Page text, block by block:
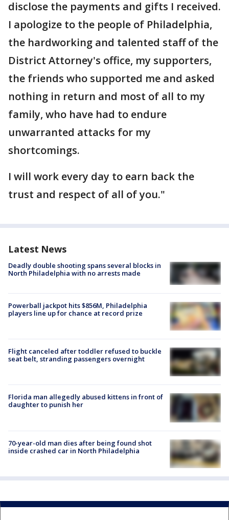
disclose the payments and gifts I received.
I apologize to the people of Philadelphia,
the hardworking and talented staff of the
District Attorney's office, my supporters,
the friends who supported me and asked
nothing in return and most of all to my
family, who have had to endure
unwarranted attacks for my
shortcomings.
I will work every day to earn back the
trust and respect of all of you."
Latest News
Deadly double shooting spans several blocks in
North Philadelphia with no arrests made
Powerball jackpot hits $856M, Philadelphia
players line up for chance at record prize
Flight canceled after toddler refused to buckle
seat belt, stranding passengers overnight
Florida man allegedly abused kittens in front of
daughter to punish her
70-year-old man dies after being found shot
inside crashed car in North Philadelphia